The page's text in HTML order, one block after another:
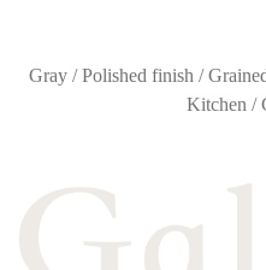
Gray / Polished finish /
Kitchen /